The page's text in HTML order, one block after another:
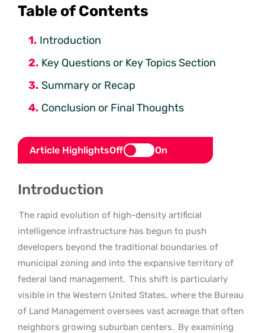
Table of Contents
Introduction
Key Questions or Key Topics Section
Summary or Recap
Conclusion or Final Thoughts
Article HighlightsOff On
Introduction
The rapid evolution of high-density artificial
intelligence infrastructure has begun to push
developers beyond the traditional boundaries of
municipal zoning and into the expansive territory of
federal land management. This shift is particularly
visible in the Western United States, where the Bureau
of Land Management oversees vast acreage that often
neighbors growing suburban centers. By examining